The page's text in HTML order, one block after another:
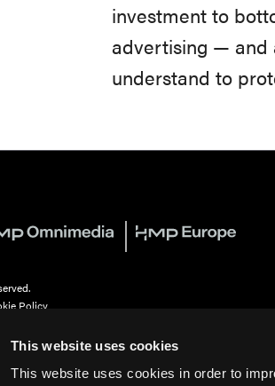
This website uses cookies
This website uses cookies in order to
investment to
advertising — and
understand to
Policy